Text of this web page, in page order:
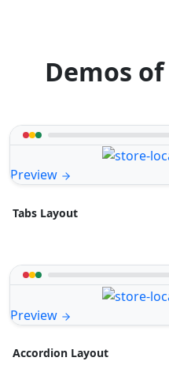
Demos of
Preview
Tabs Layout
Preview
Accordion Layout